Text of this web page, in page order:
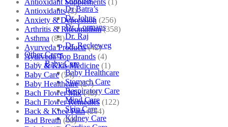
Dr Batra’s
Dr. Johns
Dr. Lormans
Dr. Raj
Dr. Reckeweg
Other Cares
Baby Care
Baby Healthcare
Stomach Care
Respiratory Care
Mind Care
Skin Care
Kidney Care
Antioxidants (3)
Anxiety & Depression (256)
Arthritis & Rheumatism (358)
Asthma (84)
Ayurveda Products (42)
Ayurveda Top Brands (4)
Baby & Kids Medicine (1)
Baby Care (54)
Baby Healthcare (27)
Bach Flower Mix (48)
Bach Flower Remedies (122)
Back & Knee Pain (264)
Bad Breath (60)